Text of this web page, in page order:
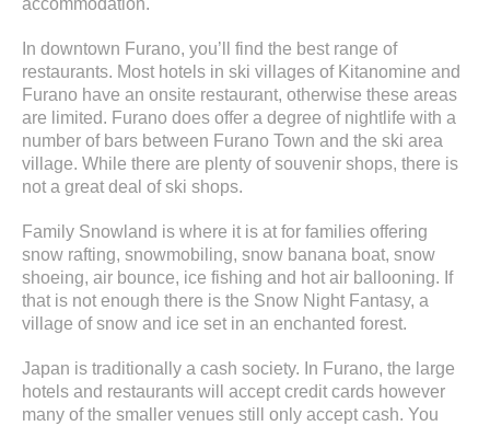
accommodation.
In downtown Furano, you’ll find the best range of
restaurants. Most hotels in ski villages of Kitanomine and
Furano have an onsite restaurant, otherwise these areas
are limited. Furano does offer a degree of nightlife with a
number of bars between Furano Town and the ski area
village. While there are plenty of souvenir shops, there is
not a great deal of ski shops.
Family Snowland is where it is at for families offering
snow rafting, snowmobiling, snow banana boat, snow
shoeing, air bounce, ice fishing and hot air ballooning. If
that is not enough there is the Snow Night Fantasy, a
village of snow and ice set in an enchanted forest.
Japan is traditionally a cash society. In Furano, the large
hotels and restaurants will accept credit cards however
many of the smaller venues still only accept cash. You